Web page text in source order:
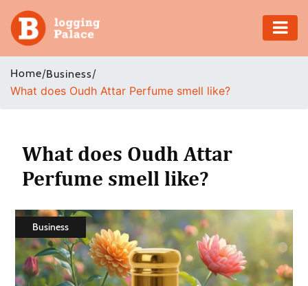
Adventure
Business
Health
Shopping
Real
Home/Business/
What does Oudh Attar Perfume smell like?
What does Oudh Attar
Perfume smell like?
Business